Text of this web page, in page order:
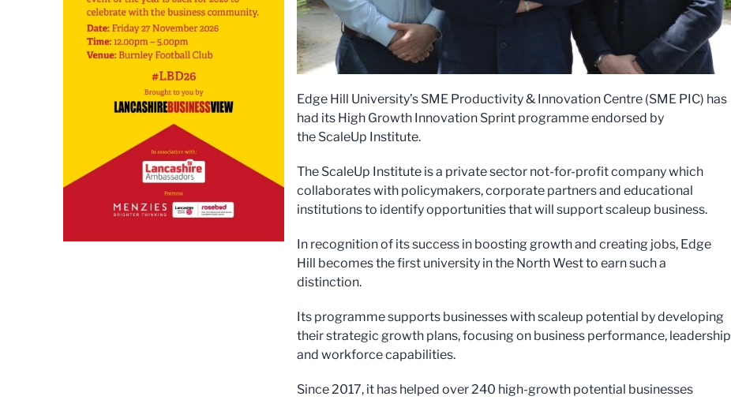
Edge Hill University’s SME Productivity & Innovation Centre (SME PIC) has
had its High Growth Innovation Sprint programme endorsed by
the ScaleUp Institute.
The ScaleUp Institute is a private sector not-for-profit company which
collaborates with policymakers, corporate partners and educational
institutions to identify opportunities that will support scaleup business.
In recognition of its success in boosting growth and creating jobs, Edge
Hill becomes the first university in the North West to earn such a
distinction.
Its programme supports businesses with scaleup potential by developing
their strategic growth plans, focusing on business performance, leadership
and workforce capabilities.
Since 2017, it has helped over 240 high-growth potential businesses